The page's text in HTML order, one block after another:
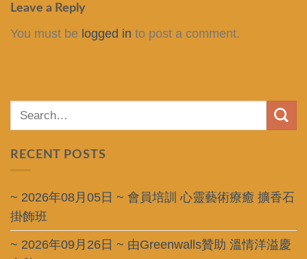
Leave a Reply
You must be logged in to post a comment.
RECENT POSTS
~ 2026年08月05日 ~ 會員培訓 心靈藝術療癒 擴香石
掛飾班
~ 2026年09月26日 ~ 由Greenwalls贊助 溫情洋溢慶